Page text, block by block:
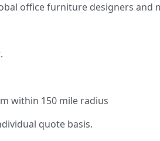
office furniture designers and
within 150 mile radius
quote basis.